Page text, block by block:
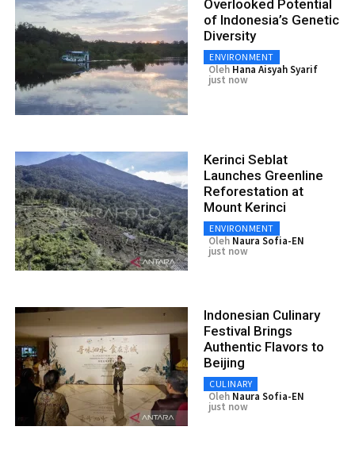
Overlooked Potential
of Indonesia’s Genetic
Diversity
ENVIRONMENT
Oleh Hana Aisyah Syarif
just now
Kerinci Seblat
Launches Greenline
Reforestation at
Mount Kerinci
ENVIRONMENT
Oleh Naura Sofia-EN
just now
Indonesian Culinary
Festival Brings
Authentic Flavors to
Beijing
CULINARY
Oleh Naura Sofia-EN
just now